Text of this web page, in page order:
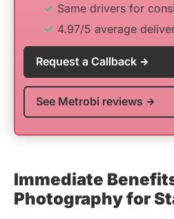
Same drivers for
4.97/5 average
Request a Callback
See Metrobi reviews
Immediate
Photography for